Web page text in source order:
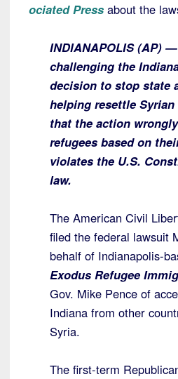
ociated Press about the
INDIANAPOLIS (AP)
challenging the
decision to stop state
helping resettle
that the action
refugees based on
violates the U.S.
law.
The American Civil
filed the federal lawsuit
behalf of Indianapolis-
Exodus Refugee
Gov. Mike Pence of
Indiana from other
Syria.
The first-term